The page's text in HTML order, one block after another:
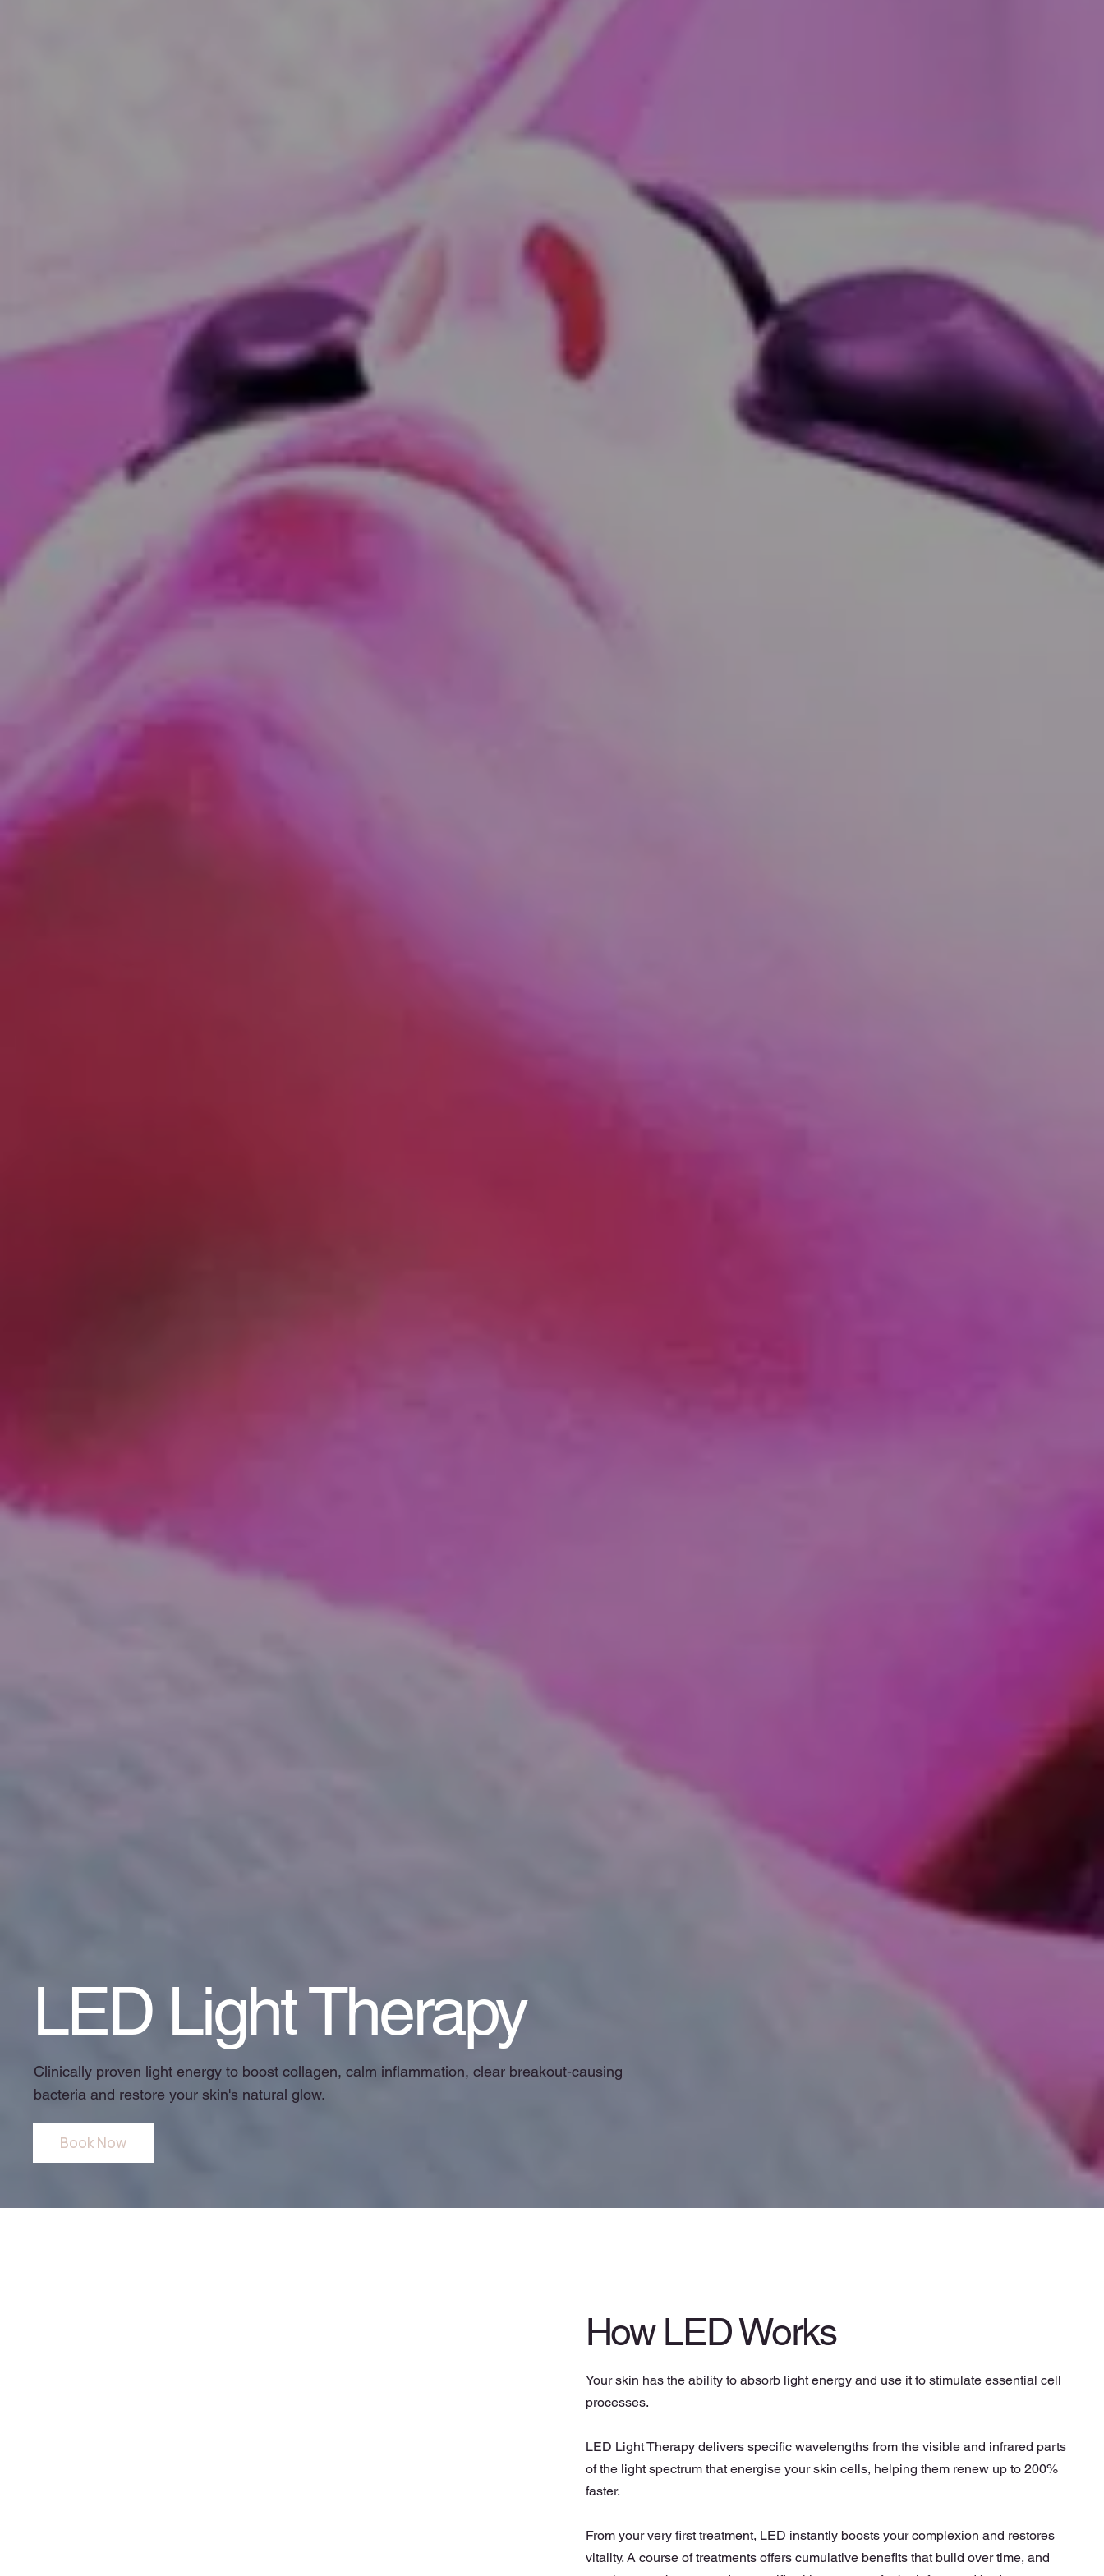
LED Light Therapy
Clinically proven light energy to boost collagen, calm inflammation, clear breakout-causing
bacteria and restore your skin's natural glow.
Book Now
How LED Works
Your skin has the ability to absorb light energy and use it to stimulate essential cell
processes.
LED Light Therapy delivers specific wavelengths from the visible and infrared parts
of the light spectrum that energise your skin cells, helping them renew up to 200%
faster.
From your very first treatment, LED instantly boosts your complexion and restores
vitality. A course of treatments offers cumulative benefits that build over time, and